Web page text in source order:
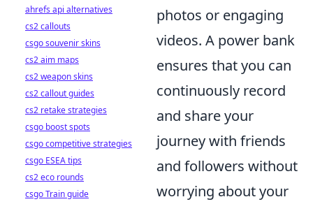
photos or engaging
videos. A power bank
ensures that you can
continuously record
and share your
journey with friends
and followers without
worrying about your
ahrefs api alternatives
cs2 callouts
csgo souvenir skins
cs2 aim maps
cs2 weapon skins
cs2 callout guides
cs2 retake strategies
csgo boost spots
csgo competitive strategies
csgo ESEA tips
cs2 eco rounds
csgo Train guide